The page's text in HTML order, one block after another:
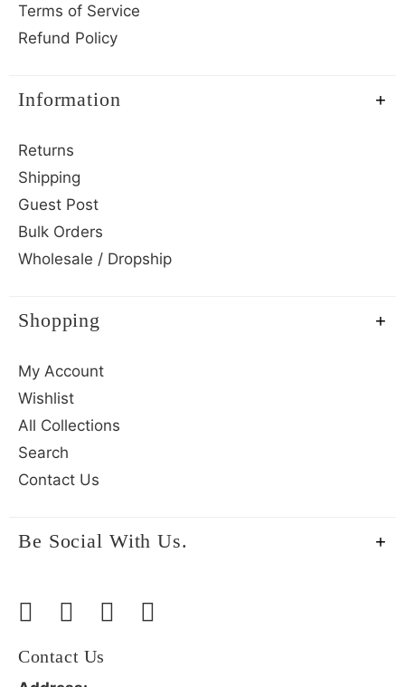
Terms of Service
Refund Policy
Information
Returns
Shipping
Guest Post
Bulk Orders
Wholesale / Dropship
Shopping
My Account
Wishlist
All Collections
Search
Contact Us
Be Social With Us.
Contact Us